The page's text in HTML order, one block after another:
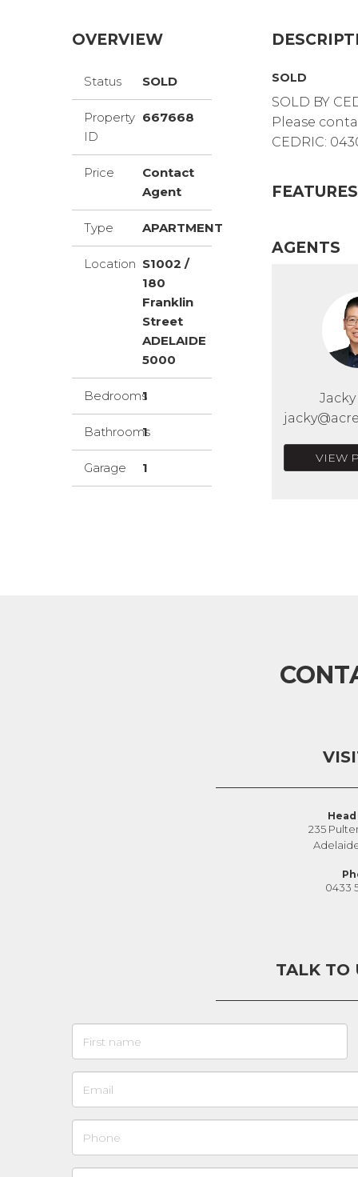
OVERVIEW
Status SOLD
Property
ID
667668
Price
Contact
Agent
Type APARTMENT
Location S1002 /
180
Franklin
Street
ADELAIDE
5000
Bedrooms
1
Bathrooms
1
Garage 1
SOLD
SOLD BY
Please
CEDRIC:
FEATURES
AGENTS
VIEW
235
0433
TALK TO